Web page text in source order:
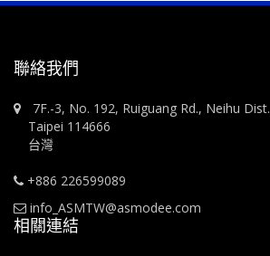
聯絡我們
7F.-3, No. 192, Ruiguang Rd., Neihu Dist.
Taipei 114666
台灣
+886 226599089
info_ASMTW@asmodee.com
相關連結